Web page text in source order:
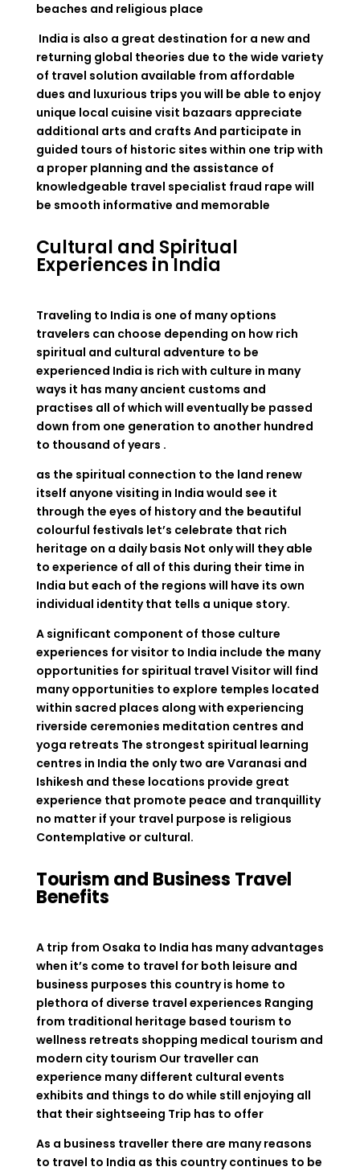
beaches and religious place
India is also a great destination for a new and
returning global theories due to the wide variety
of travel solution available from affordable
dues and luxurious trips you will be able to enjoy
unique local cuisine visit bazaars appreciate
additional arts and crafts And participate in
guided tours of historic sites within one trip with
a proper planning and the assistance of
knowledgeable travel specialist fraud rape will
be smooth informative and memorable
Cultural and Spiritual
Experiences in India
Traveling to India is one of many options
travelers can choose depending on how rich
spiritual and cultural adventure to be
experienced India is rich with culture in many
ways it has many ancient customs and
practises all of which will eventually be passed
down from one generation to another hundred
to thousand of years .
as the spiritual connection to the land renew
itself anyone visiting in India would see it
through the eyes of history and the beautiful
colourful festivals let’s celebrate that rich
heritage on a daily basis Not only will they able
to experience of all of this during their time in
India but each of the regions will have its own
individual identity that tells a unique story.
A significant component of those culture
experiences for visitor to India include the many
opportunities for spiritual travel Visitor will find
many opportunities to explore temples located
within sacred places along with experiencing
riverside ceremonies meditation centres and
yoga retreats The strongest spiritual learning
centres in India the only two are Varanasi and
Ishikesh and these locations provide great
experience that promote peace and tranquillity
no matter if your travel purpose is religious
Contemplative or cultural.
Tourism and Business Travel
Benefits
A trip from Osaka to India has many advantages
when it’s come to travel for both leisure and
business purposes this country is home to
plethora of diverse travel experiences Ranging
from traditional heritage based tourism to
wellness retreats shopping medical tourism and
modern city tourism Our traveller can
experience many different cultural events
exhibits and things to do while still enjoying all
that their sightseeing Trip has to offer
As a business traveller there are many reasons
to travel to India as this country continues to be